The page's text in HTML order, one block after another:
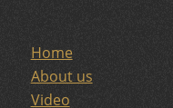
Home
About us
Video